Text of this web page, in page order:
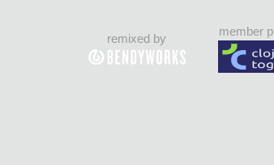
remixed by
member